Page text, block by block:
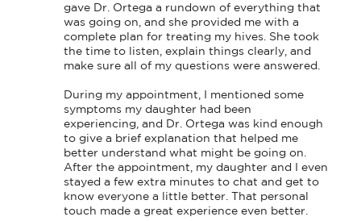
gave Dr. Ortega a rundown of everything that
was going on, and she provided me with a
complete plan for treating my hives. She took
the time to listen, explain things clearly, and
make sure all of my questions were answered.
During my appointment, I mentioned some
symptoms my daughter had been
experiencing, and Dr. Ortega was kind enough
to give a brief explanation that helped me
better understand what might be going on.
After the appointment, my daughter and I even
stayed a few extra minutes to chat and get to
know everyone a little better. That personal
touch made a great experience even better.